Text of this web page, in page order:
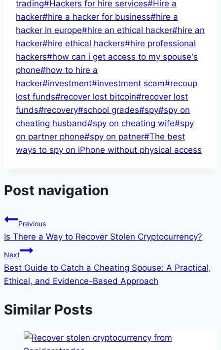
trading#Hackers for hire services#Hire a
hacker#hire a hacker for business#hire a
hacker in europe#hire an ethical hacker#hire an
hacker#hire ethical hackers#hire professional
hackers#how can i get access to my spouse's
phone#how to hire a
hacker#investment#investment scam#recoup
lost funds#recover lost bitcoin#recover lost
funds#recovery#school grades#spy#spy on
cheating husband#spy on cheating wife#spy
on partner phone#spy on patner#The best
ways to spy on iPhone without physical access
Post navigation
Previous
Is There a Way to Recover Stolen Cryptocurrency?
Next
Best Guide to Catch a Cheating Spouse: A Practical,
Ethical, and Evidence-Based Approach
Similar Posts